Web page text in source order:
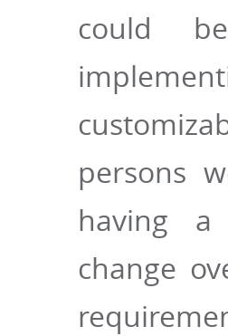
could
persons
having a
change